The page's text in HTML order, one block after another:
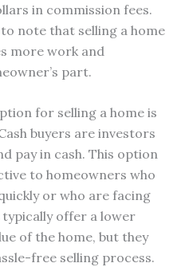
in commission fees.
note that selling a home
more work and
part.
for selling a home is
buyers are investors
pay in cash. This option
to homeowners who
or who are facing
typically offer a lower
of the home, but they
free selling process.